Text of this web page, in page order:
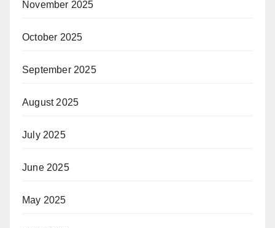
November 2025
October 2025
September 2025
August 2025
July 2025
June 2025
May 2025